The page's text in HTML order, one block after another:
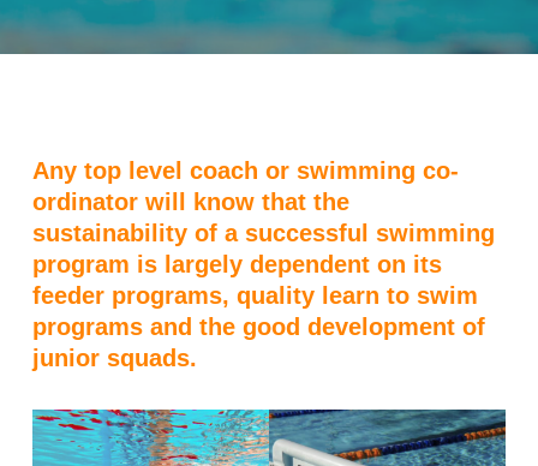
Any top level coach or swimming co-
ordinator will know that the
sustainability of a successful swimming
program is largely dependent on its
feeder programs, quality learn to swim
programs and the good development of
junior squads.